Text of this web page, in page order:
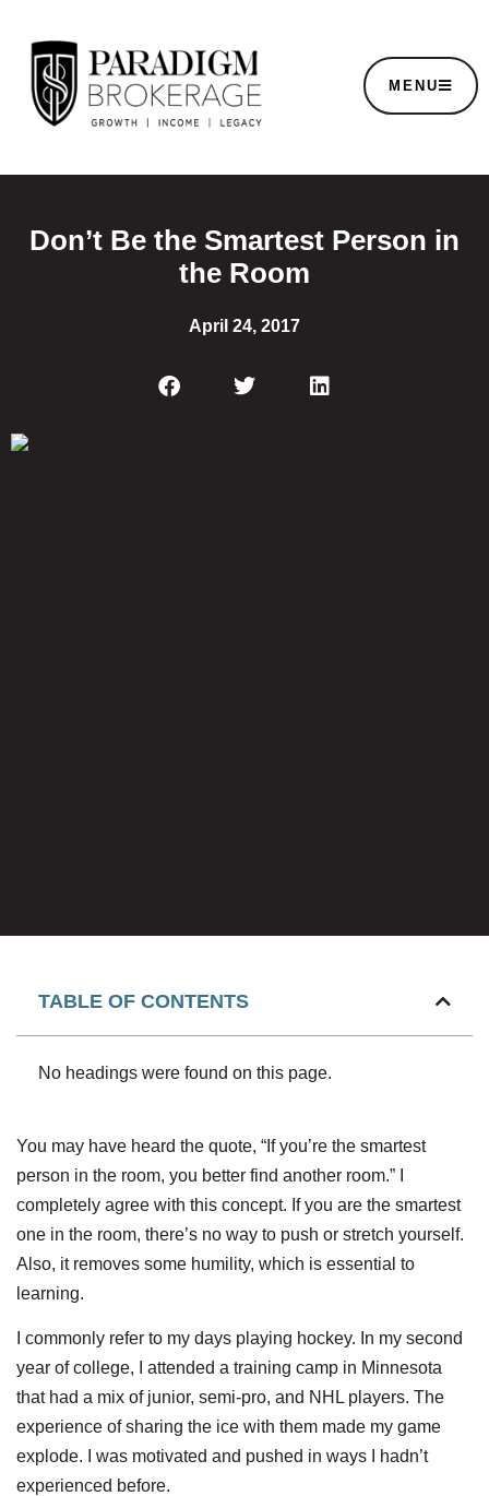
MENU
Don’t Be the Smartest Person in
the Room
April 24, 2017
TABLE OF CONTENTS
No headings were found on this page.
You may have heard the quote, “If you’re the smartest
person in the room, you better find another room.” I
completely agree with this concept. If you are the smartest
one in the room, there’s no way to push or stretch yourself.
Also, it removes some humility, which is essential to
learning.
I commonly refer to my days playing hockey. In my second
year of college, I attended a training camp in Minnesota
that had a mix of junior, semi-pro, and NHL players. The
experience of sharing the ice with them made my game
explode. I was motivated and pushed in ways I hadn’t
experienced before.